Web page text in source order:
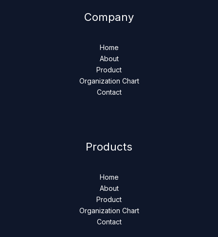
Company
Home
About
Product
Organization Chart
Contact
Products
Home
About
Product
Organization Chart
Contact